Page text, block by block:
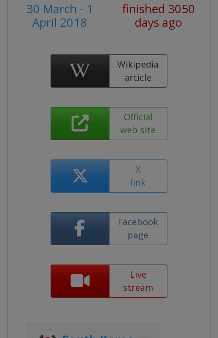
30 March - 1
April 2018
finished 3050
days ago
Wikipedia
article
Official
web site
X
link
Facebook
page
Live
stream